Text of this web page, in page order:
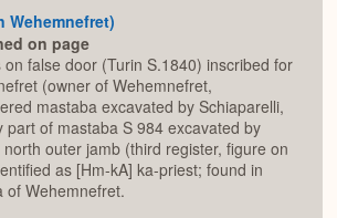
Wehemnefret)
on page
on false door (Turin S.1840) inscribed for
(owner of Wehemnefret,
mastaba excavated by Schiaparelli,
part of mastaba S 984 excavated by
outer jamb (third register, figure on
as [Hm-kA] ka-priest; found in
of Wehemnefret.